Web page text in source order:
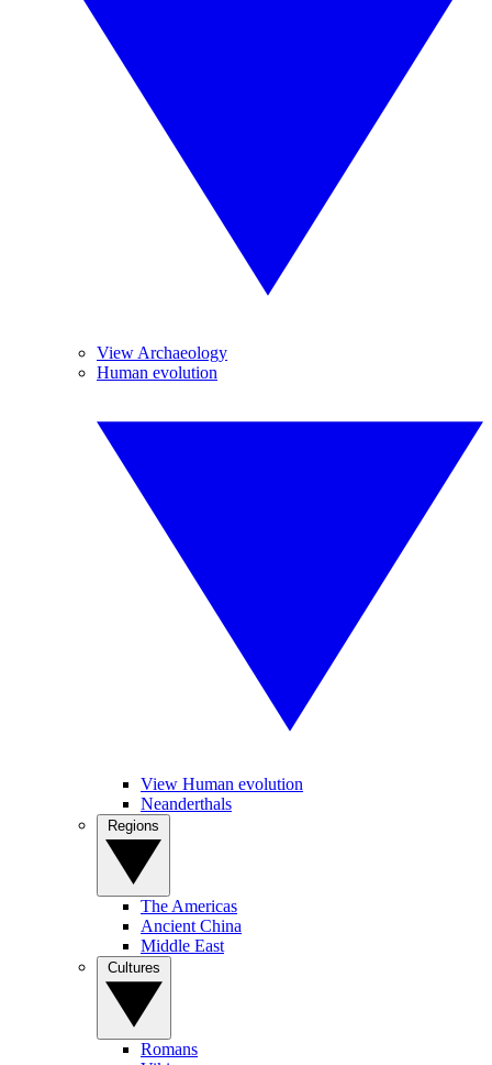
View Archaeology
Human evolution
View Human evolution
Neanderthals
The Americas
Ancient China
Middle East
Romans